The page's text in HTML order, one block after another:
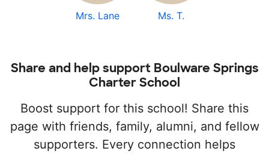
Mrs. Lane Ms. T.
Share and help support Boulware Springs
Charter School
Boost support for this school! Share this
page with friends, family, alumni, and fellow
supporters. Every connection helps